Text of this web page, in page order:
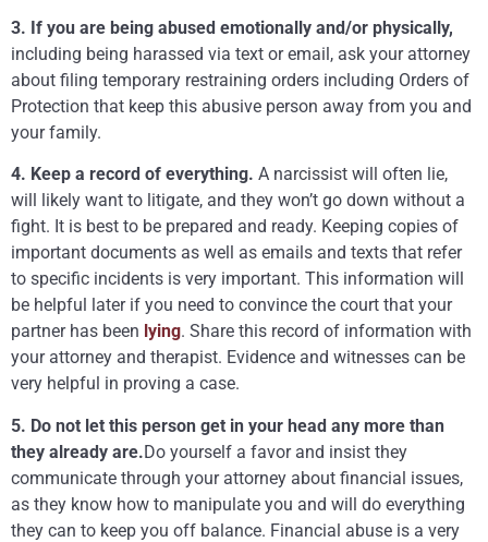
3. If you are being abused emotionally and/or physically,
including being harassed via text or email, ask your attorney
about filing temporary restraining orders including Orders of
Protection that keep this abusive person away from you and
your family.
4. Keep a record of everything. A narcissist will often lie,
will likely want to litigate, and they won’t go down without a
fight. It is best to be prepared and ready. Keeping copies of
important documents as well as emails and texts that refer
to specific incidents is very important. This information will
be helpful later if you need to convince the court that your
partner has been lying. Share this record of information with
your attorney and therapist. Evidence and witnesses can be
very helpful in proving a case.
5. Do not let this person get in your head any more than
they already are.Do yourself a favor and insist they
communicate through your attorney about financial issues,
as they know how to manipulate you and will do everything
they can to keep you off balance. Financial abuse is a very